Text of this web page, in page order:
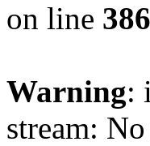
on line 386
Warning:
stream: